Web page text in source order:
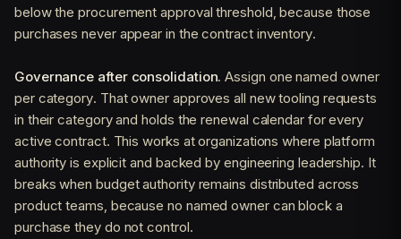
below the procurement approval threshold, because those
purchases never appear in the contract inventory.
Governance after consolidation. Assign one named owner
per category. That owner approves all new tooling requests
in their category and holds the renewal calendar for every
active contract. This works at organizations where platform
authority is explicit and backed by engineering leadership. It
breaks when budget authority remains distributed across
product teams, because no named owner can block a
purchase they do not control.